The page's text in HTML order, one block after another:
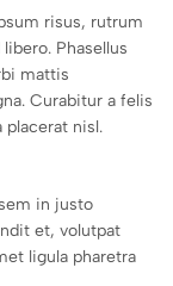
risus, rutrum
Phasellus
mattis
Curabitur a felis
placerat nisl.
in justo
et, volutpat
ligula pharetra